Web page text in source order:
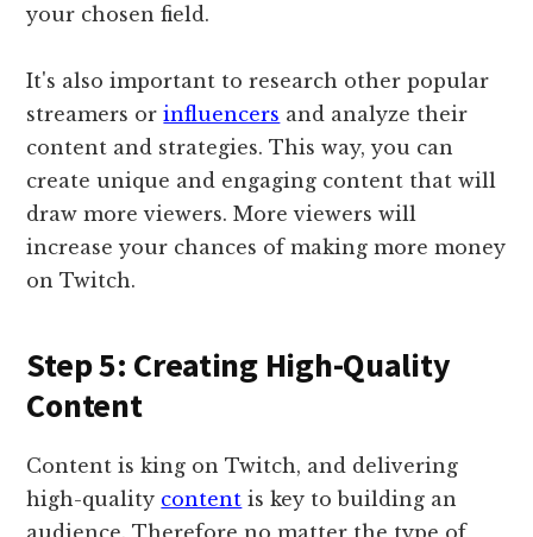
your chosen field.
It's also important to research other popular
streamers orinfluencers and analyze their
content and strategies. This way, you can
create unique and engaging content that will
draw more viewers. More viewers will
increase your chances of making more money
on Twitch.
Step 5: Creating High-Quality
Content
Content is king on Twitch, and delivering
high-quality content is key to building an
audience. Therefore no matter the type of